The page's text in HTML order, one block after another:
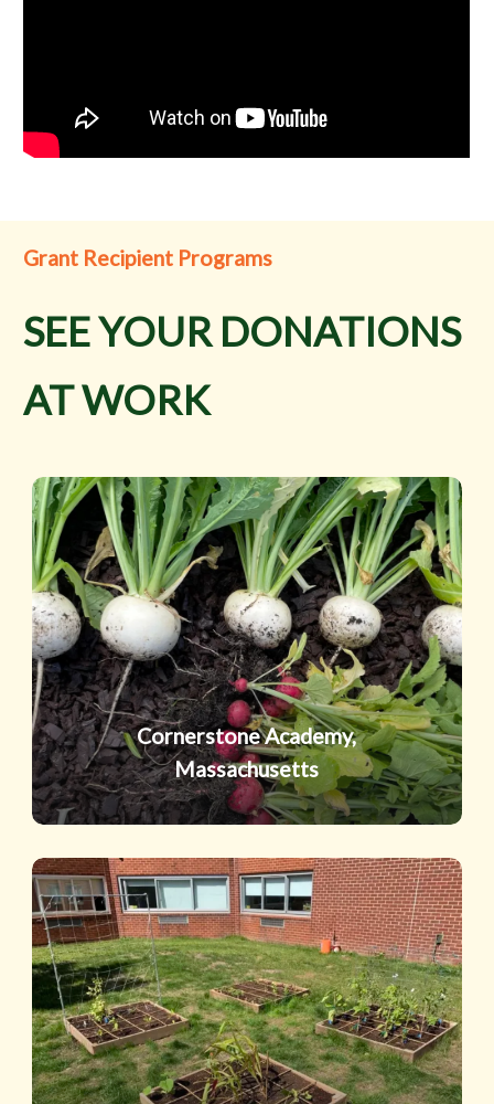
Grant Recipient Programs
SEE YOUR DONATIONS
AT WORK
Cornerstone
Academy,
Massachusetts
Cornerstone Academy,
Massachusetts
Northport
High
School,
New
York